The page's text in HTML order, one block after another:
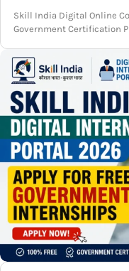
Skill India Digital Online
Government Certification